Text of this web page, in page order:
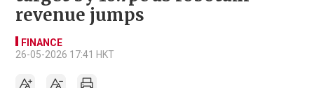
revenue jumps
FINANCE
26-05-2026 17:41 HKT